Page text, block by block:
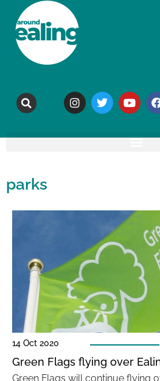
parks
14 Oct 2020
Green Flags flying over
Green Flags will continue flying